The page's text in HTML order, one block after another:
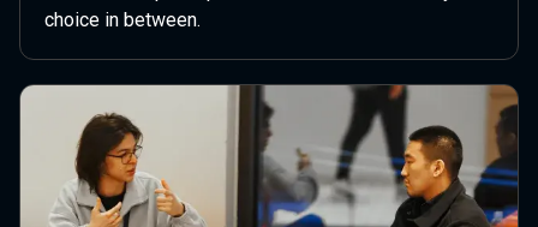
choice in between.